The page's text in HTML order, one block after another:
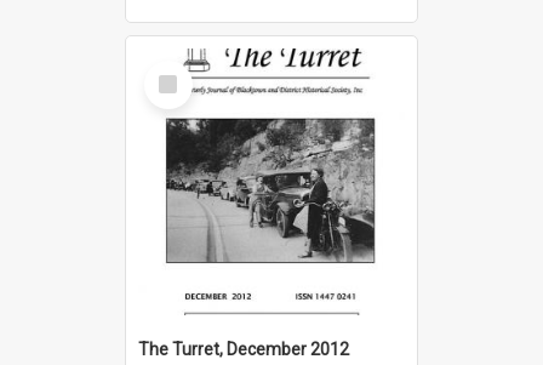
Select
Item
The Turret, December 2012